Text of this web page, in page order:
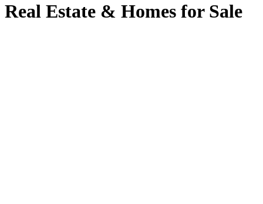
Real Estate & Homes for Sale